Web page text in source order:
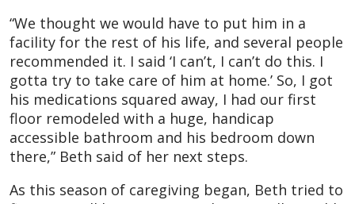
“We thought we would have to put him in a
facility for the rest of his life, and several people
recommended it. I said ‘I can’t, I can’t do this. I
gotta try to take care of him at home.’ So, I got
his medications squared away, I had our first
floor remodeled with a huge, handicap
accessible bathroom and his bedroom down
there,” Beth said of her next steps.
As this season of caregiving began, Beth tried to